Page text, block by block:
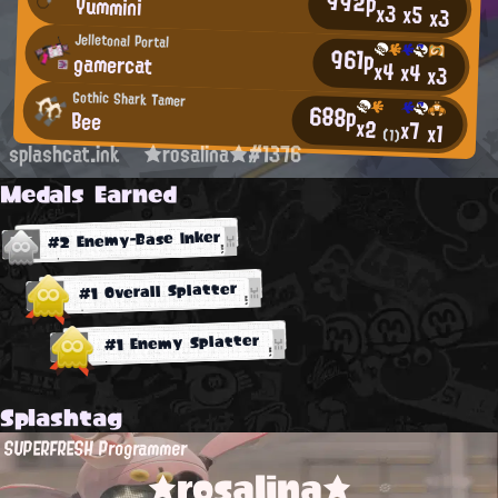
x3x5x3
Jelletonal Portal
gamercat 961px4x4x3
Gothic Shark Tamer
Bee 688px2 (1)x7x1
splashcat.ink ★rosalina★#1376
Medals Earned
#2 Enemy-Base Inker
#1 Overall Splatter
#1 Enemy Splatter
Splashtag
SUPERFRESH Programmer